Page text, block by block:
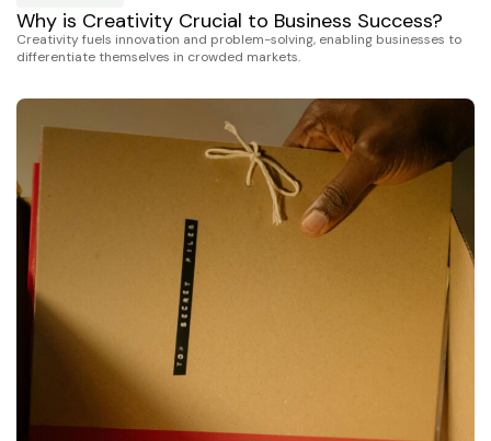
Why is Creativity Crucial to Business Success?
Creativity fuels innovation and problem-solving, enabling businesses to
differentiate themselves in crowded markets.